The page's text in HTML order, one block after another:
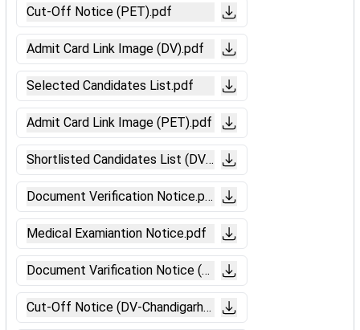
Cut-Off Notice (PET).pdf
Admit Card Link Image (DV).pdf
Selected Candidates List.pdf
Admit Card Link Image (PET).pdf
Shortlisted Candidates List (DV).pdf
Document Verification Notice.pdf
Medical Examiantion Notice.pdf
Document Varification Notice (Gorakhpur).pdf
Cut-Off Notice (DV-Chandigarh).pdf